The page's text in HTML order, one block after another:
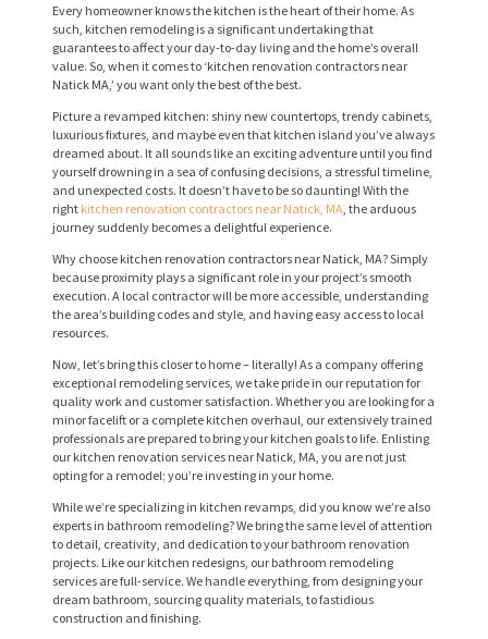
Every homeowner knows the kitchen is the heart of their home. As
such, kitchen remodeling is a significant undertaking that
guarantees to affect your day-to-day living and the home’s overall
value. So, when it comes to ‘kitchen renovation contractors near
Natick MA,’ you want only the best of the best.
Picture a revamped kitchen: shiny new countertops, trendy cabinets,
luxurious fixtures, and maybe even that kitchen island you’ve always
dreamed about. It all sounds like an exciting adventure until you find
yourself drowning in a sea of confusing decisions, a stressful timeline,
and unexpected costs. It doesn’t have to be so daunting! With the
right kitchen renovation contractors near Natick, MA , the arduous
journey suddenly becomes a delightful experience.
Why choose kitchen renovation contractors near Natick, MA? Simply
because proximity plays a significant role in your project’s smooth
execution. A local contractor will be more accessible, understanding
the area’s building codes and style, and having easy access to local
resources.
Now, let’s bring this closer to home – literally! As a company offering
exceptional remodeling services, we take pride in our reputation for
quality work and customer satisfaction. Whether you are looking for a
minor facelift or a complete kitchen overhaul, our extensively trained
professionals are prepared to bring your kitchen goals to life. Enlisting
our kitchen renovation services near Natick, MA, you are not just
opting for a remodel; you’re investing in your home.
While we’re specializing in kitchen revamps, did you know we’re also
experts in bathroom remodeling? We bring the same level of attention
to detail, creativity, and dedication to your bathroom renovation
projects. Like our kitchen redesigns, our bathroom remodeling
services are full-service. We handle everything, from designing your
dream bathroom, sourcing quality materials, to fastidious
construction and finishing.